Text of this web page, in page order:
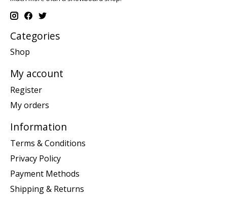
Categories
Shop
My account
Register
My orders
Information
Terms & Conditions
Privacy Policy
Payment Methods
Shipping & Returns